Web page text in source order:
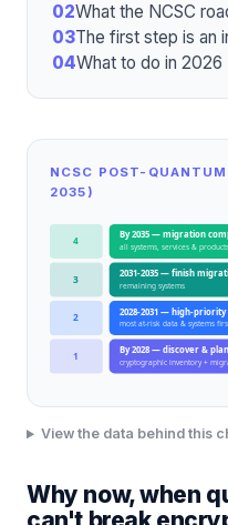
02What the NCSC
03The first step is an
04What to do in 2026
NCSC POST-
2035)
4 By 2035 — migration
all systems, services &
3 2031-2035 — finish
remaining systems
2 2028-2031 — high-
most at-risk data & systems
1 By 2028 — discover & plan
cryptographic inventory +
View the data behind this
Why now, when